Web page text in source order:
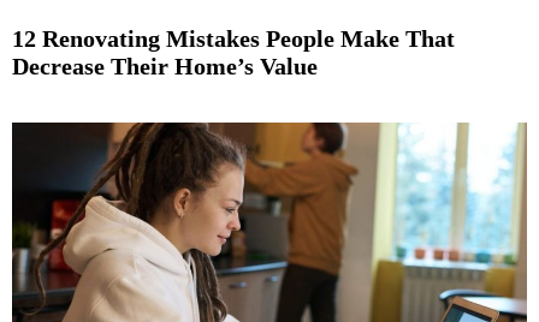
12 Renovating Mistakes People Make That
Decrease Their Home’s Value